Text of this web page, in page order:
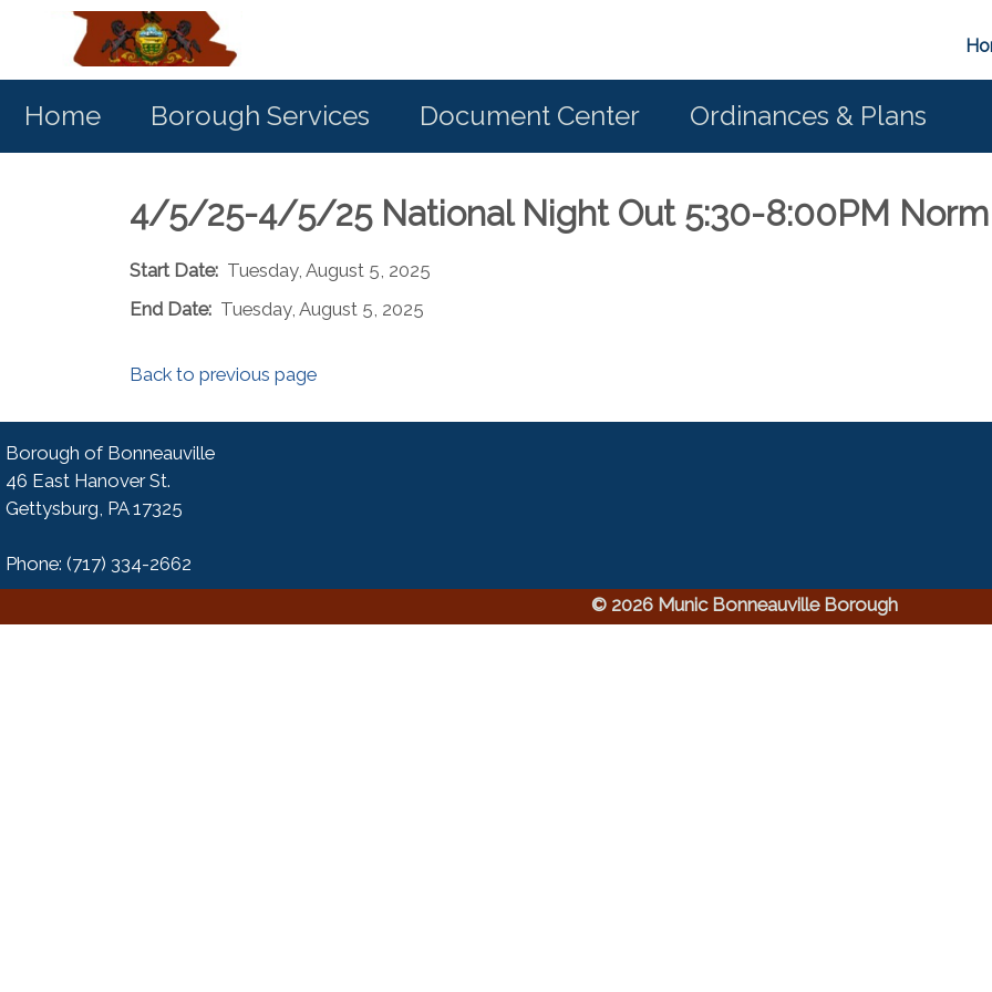
Home Borough Services Document Center Ordinances & Plans
4/5/25-4/5/25 National Night Out 5:30-8:00PM Norm
Start Date: Tuesday, August 5, 2025
End Date: Tuesday, August 5, 2025
Back to previous page
Borough of Bonneauville
46 East Hanover St.
Gettysburg, PA 17325
Phone: (717) 334-2662
© 2026 Munic Bonneauville Borough